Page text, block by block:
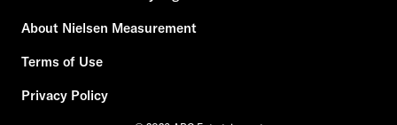
About Nielsen Measurement
Terms of Use
Privacy Policy